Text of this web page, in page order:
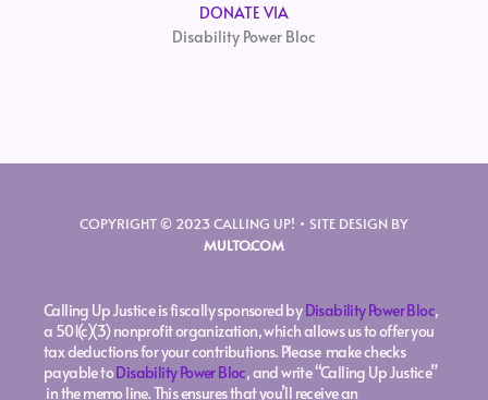
DONATE VIA
Disability Power Bloc
COPYRIGHT © 2023 CALLING UP! • SITE DESIGN BY
MULTO.COM
Calling Up Justice is fiscally sponsored byDisability Power Bloc,
a 501(c)(3) nonprofit organization, which allows us to offer you
tax deductions for your contributions. Please make checks
payable toDisability Power Bloc, and write “Calling Up Justice”
in the memo line. This ensures that you’ll receive an